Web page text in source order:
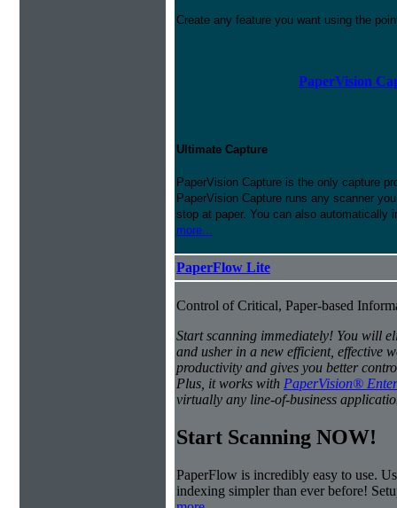
Create any feature you want using the
PaperVision
Ultimate Capture
PaperVision Capture is the only capture
PaperVision Capture runs any scanner
stop at paper. You can also automatically
more...
PaperFlow Lite
Control of Critical, Paper-based
Start scanning immediately! You will
and usher in a new efficient, effective
productivity and gives you better
Plus, it works with PaperVision®
virtually any line-of-business
Start Scanning NOW!
PaperFlow is incredibly easy to use.
indexing simpler than ever before!